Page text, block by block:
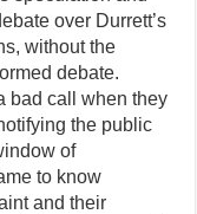
over Durrett’s
without the
debate.
bad call when they
the public
of
to know
and their